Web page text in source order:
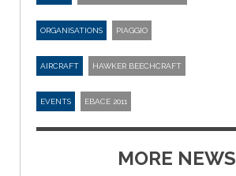
ORGANISATIONS PIAGGIO
AIRCRAFT HAWKER BEECHCRAFT
EVENTS EBACE 2011
MORE NEWS